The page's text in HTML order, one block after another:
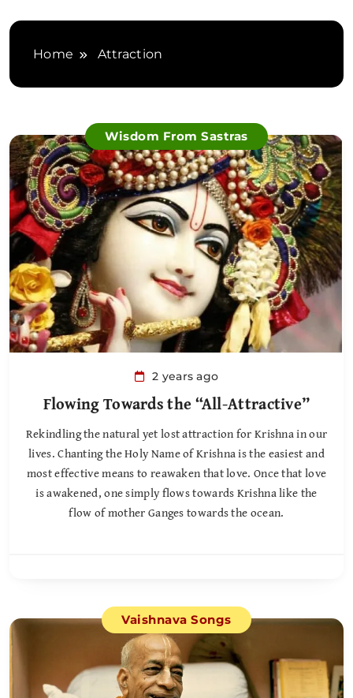
Home Attraction
Wisdom From Sastras
2 years ago
Flowing Towards the “All-Attractive”
Rekindling the natural yet lost attraction for Krishna in our
lives. Chanting the Holy Name of Krishna is the easiest and
most effective means to reawaken that love. Once that love
is awakened, one simply flows towards Krishna like the
flow of mother Ganges towards the ocean.
Vaishnava Songs